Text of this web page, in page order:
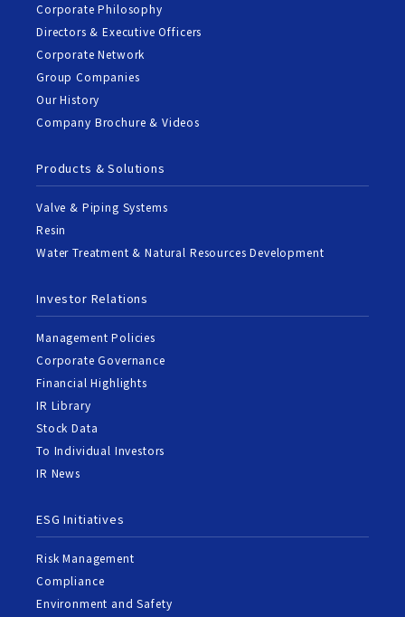
Corporate Philosophy
Directors & Executive Officers
Corporate Network
Group Companies
Our History
Company Brochure & Videos
Products & Solutions
Valve & Piping Systems
Resin
Water Treatment & Natural Resources Development
Investor Relations
Management Policies
Corporate Governance
Financial Highlights
IR Library
Stock Data
To Individual Investors
IR News
ESG Initiatives
Risk Management
Compliance
Environment and Safety